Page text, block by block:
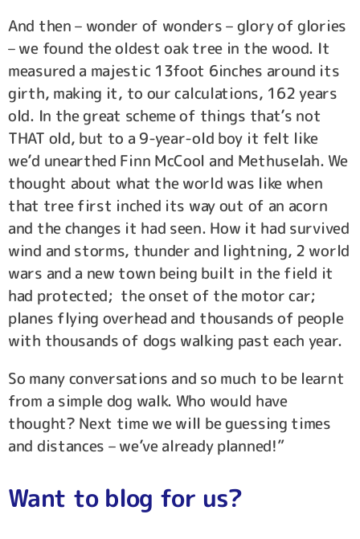
And then – wonder of wonders – glory of glories
– we found the oldest oak tree in the wood. It
measured a majestic 13foot 6inches around its
girth, making it, to our calculations, 162 years
old. In the great scheme of things that’s not
THAT old, but to a 9-year-old boy it felt like
we’d unearthed Finn McCool and Methuselah. We
thought about what the world was like when
that tree first inched its way out of an acorn
and the changes it had seen. How it had survived
wind and storms, thunder and lightning, 2 world
wars and a new town being built in the field it
had protected; the onset of the motor car;
planes flying overhead and thousands of people
with thousands of dogs walking past each year.
So many conversations and so much to be learnt
from a simple dog walk. Who would have
thought? Next time we will be guessing times
and distances – we’ve already planned!”
Want to blog for us?